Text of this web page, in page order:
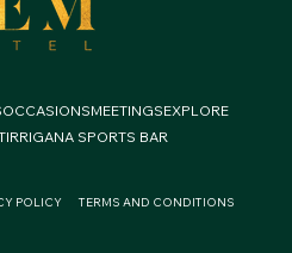
OCCASIONSMEETINGSEXPLORE
IRRIGANA SPORTS BAR
POLICY TERMS AND CONDITIONS